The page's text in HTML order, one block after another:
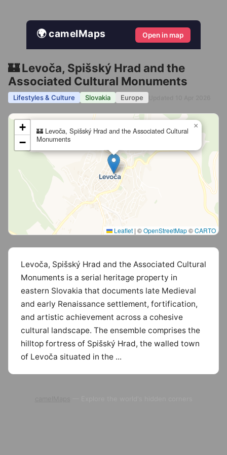
🌍 camelMaps Open in map
🏰 Levoča, Spišský Hrad and the
Associated Cultural Monuments
Lifestyles & Culture Slovakia Europe
🏰 Levoča, Spišský Hrad and the Associated Cultural
Monuments
×
+
−
Leaflet | ©OpenStreetMap©CARTO
Levoča, Spišský Hrad and the Associated Cultural
Monuments is a serial heritage property in
eastern Slovakia that documents late Medieval
and early Renaissance settlement, fortification,
and artistic achievement across a cohesive
cultural landscape. The ensemble comprises the
hilltop fortress of Spišský Hrad, the walled town
of Levoča situated in the ...